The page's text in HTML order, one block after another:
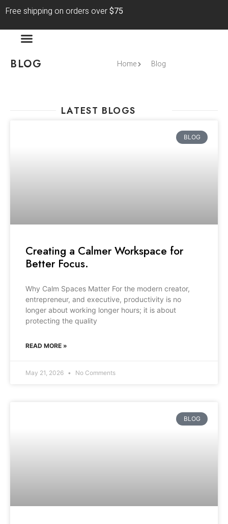
Free shipping on orders over$75
BLOG Home Blog
LATEST BLOGS
BLOG
Creating a Calmer Workspace for
Better Focus.
Why Calm Spaces Matter For the modern creator,
entrepreneur, and executive, productivity is no
longer about working longer hours; it is about
protecting the quality
READ MORE »
May 21, 2026 No Comments
BLOG